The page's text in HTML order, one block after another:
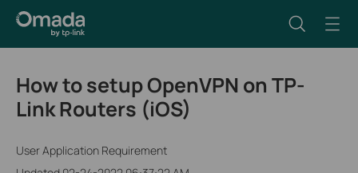
How to setup OpenVPN on TP-
Link Routers (iOS)
User Application Requirement